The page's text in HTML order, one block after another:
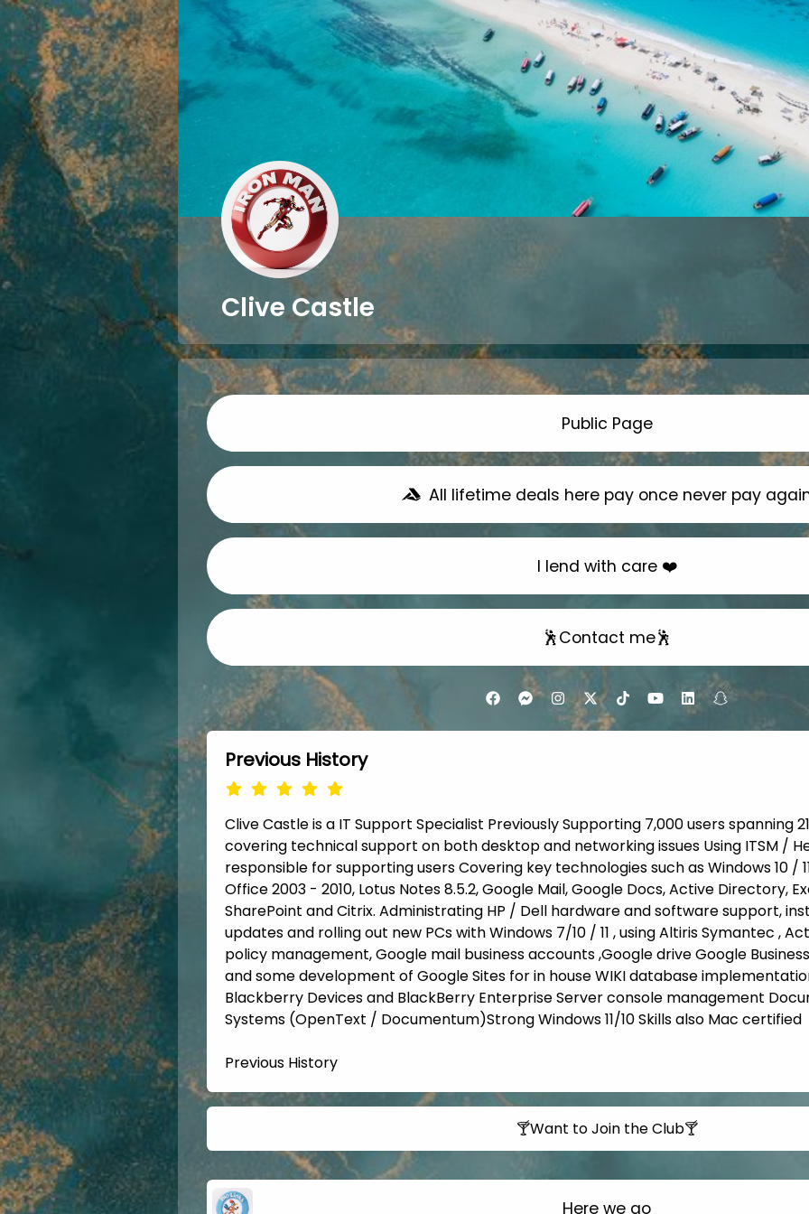
Clive Castle
Public Page
All lifetime deals here pay once never pay
I lend with care ❤️
🕺Contact me🕺
Previous History
Clive Castle is a IT Support Specialist Previously Supporting 7,000 users spanning
covering technical support on both desktop and networking issues Using ITSM /
responsible for supporting users Covering key technologies such as Windows 10 /
Office 2003 - 2010, Lotus Notes 8.5.2, Google Mail, Google Docs, Active Directory,
SharePoint and Citrix. Administrating HP / Dell hardware and software support,
updates and rolling out new PCs with Windows 7/10 / 11 , using Altiris Symantec ,
policy management, Google mail business accounts ,Google drive Google
and some development of Google Sites for in house WIKI database
Blackberry Devices and BlackBerry Enterprise Server console management
Systems (OpenText / Documentum)Strong Windows 11/10 Skills also Mac certified
Previous History
🍸Want to Join the Club🍸
Here we go